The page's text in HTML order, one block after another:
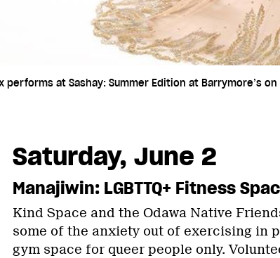
performs at Sashay: Summer Edition at Barrymore’s on
Saturday, June 2
Manajiwin: LGBTTQ+ Fitness
Kind Space and the Odawa Native
some of the anxiety out of exercising in
gym space for queer people only.